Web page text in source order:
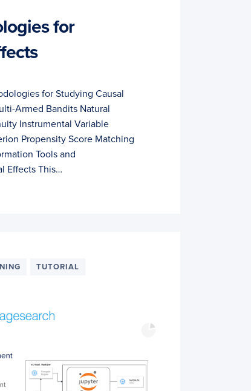
for
for Studying Causal
Armed Bandits Natural
Instrumental Variable
Propensity Score Matching
Tools and
Effects This…
TUTORIAL